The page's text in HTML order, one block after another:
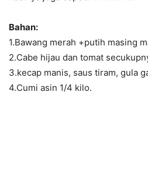
Bahan:
1.Bawang merah +putih masing
2.Cabe hijau dan tomat
3.kecap manis, saus tiram, gula
4.Cumi asin 1/4 kilo.